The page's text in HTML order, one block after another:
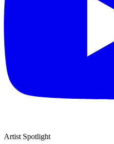
Artist Spotlight